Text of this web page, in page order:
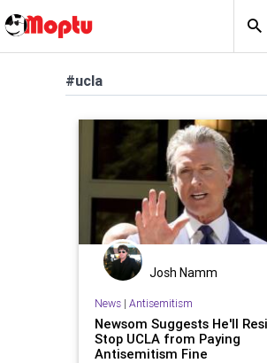
#ucla
Josh Namm
News| Antisemitism
Newsom Suggests He'll
Stop UCLA from Paying
Antisemitism Fine